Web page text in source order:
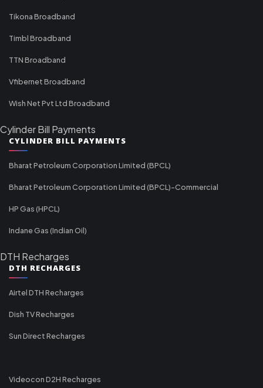
Tikona Broadband
Timbl Broadband
TTN Broadband
Vfibernet Broadband
Wish Net Pvt Ltd Broadband
Cylinder Bill Payments
CYLINDER BILL PAYMENTS
Bharat Petroleum Corporation Limited (BPCL)
Bharat Petroleum Corporation Limited (BPCL)-Commercial
HP Gas (HPCL)
Indane Gas (Indian Oil)
DTH Recharges
DTH RECHARGES
Airtel DTH Recharges
Dish TV Recharges
Sun Direct Recharges
Videocon D2H Recharges